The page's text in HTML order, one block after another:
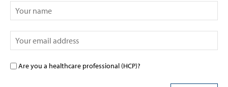
Are you a healthcare professional (HCP)?